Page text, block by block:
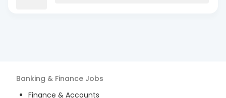
Banking & Finance Jobs
Finance & Accounts